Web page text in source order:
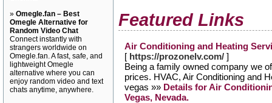
» Omegle.fan – Best
Omegle Alternative for
Random Video Chat
Connect instantly with
strangers worldwide on
Omegle.fan. A fast, safe, and
lightweight Omegle
alternative where you can
enjoy random video and text
chats anytime, anywhere.
Featured Links
Air Conditioning and Heating
[ https://prozonelv.com/ ]
Being a family owned company we
prices. HVAC, Air Conditioning and
vegas »» Details for Air
Vegas, Nevada.